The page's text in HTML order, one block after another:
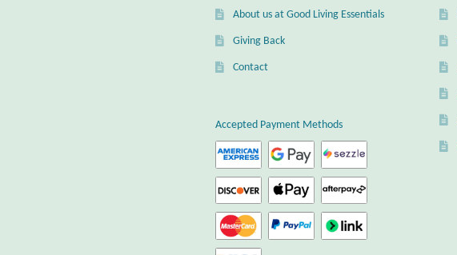
About us at Good Living Essentials
Giving Back
Contact
Accepted Payment Methods